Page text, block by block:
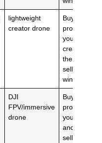
lightweight
creator drone
Buy if this
product
your sub-
creator
the live
seller/return
window is
DJI
FPV/immersive
drone
Buy if this
product
your fpv
and the live
seller/return